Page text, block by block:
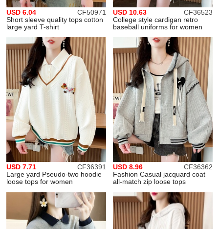
CF50971
USD 6.04
Short sleeve quality tops cotton
large yard T-shirt
CF36523
USD 10.63
College style cardigan retro
baseball uniforms for women
CF36391
USD 7.71
Large yard Pseudo-two hoodie
loose tops for women
CF36362
USD 8.96
Fashion Casual jacquard coat
all-match zip loose tops